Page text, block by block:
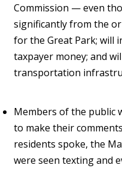
Commission — even
significantly from the
for the Great Park; will
taxpayer money; and
transportation
Members of the public
to make their
residents spoke, the
were seen texting and